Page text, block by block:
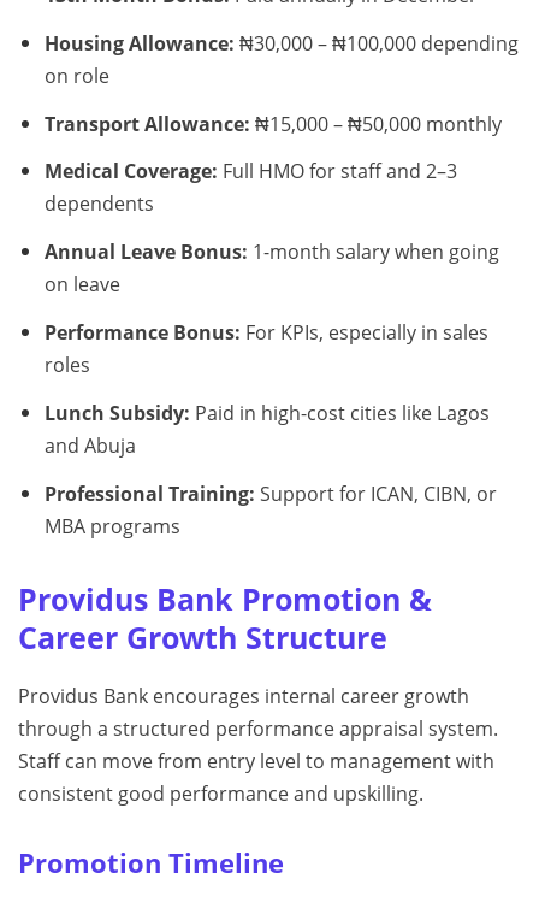
Housing Allowance: ₦30,000 – ₦100,000 depending
on role
Transport Allowance: ₦15,000 – ₦50,000 monthly
Medical Coverage: Full HMO for staff and 2–3
dependents
Annual Leave Bonus: 1-month salary when going
on leave
Performance Bonus: For KPIs, especially in sales
roles
Lunch Subsidy: Paid in high-cost cities like Lagos
and Abuja
Professional Training: Support for ICAN, CIBN, or
MBA programs
Providus Bank Promotion &
Career Growth Structure
Providus Bank encourages internal career growth
through a structured performance appraisal system.
Staff can move from entry level to management with
consistent good performance and upskilling.
Promotion Timeline